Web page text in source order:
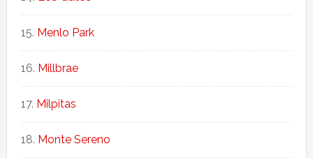
Menlo Park
Millbrae
Milpitas
Monte Sereno